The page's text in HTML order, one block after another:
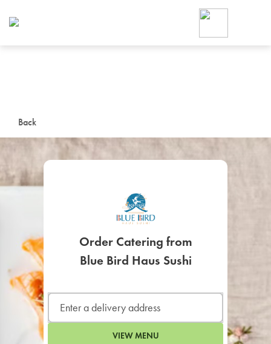
Back
Order Catering from
Blue Bird Haus Sushi
VIEW MENU
Foodja offers a variety of
workplace’s needs.
SIGN UP FOR
For scheduled weekly or